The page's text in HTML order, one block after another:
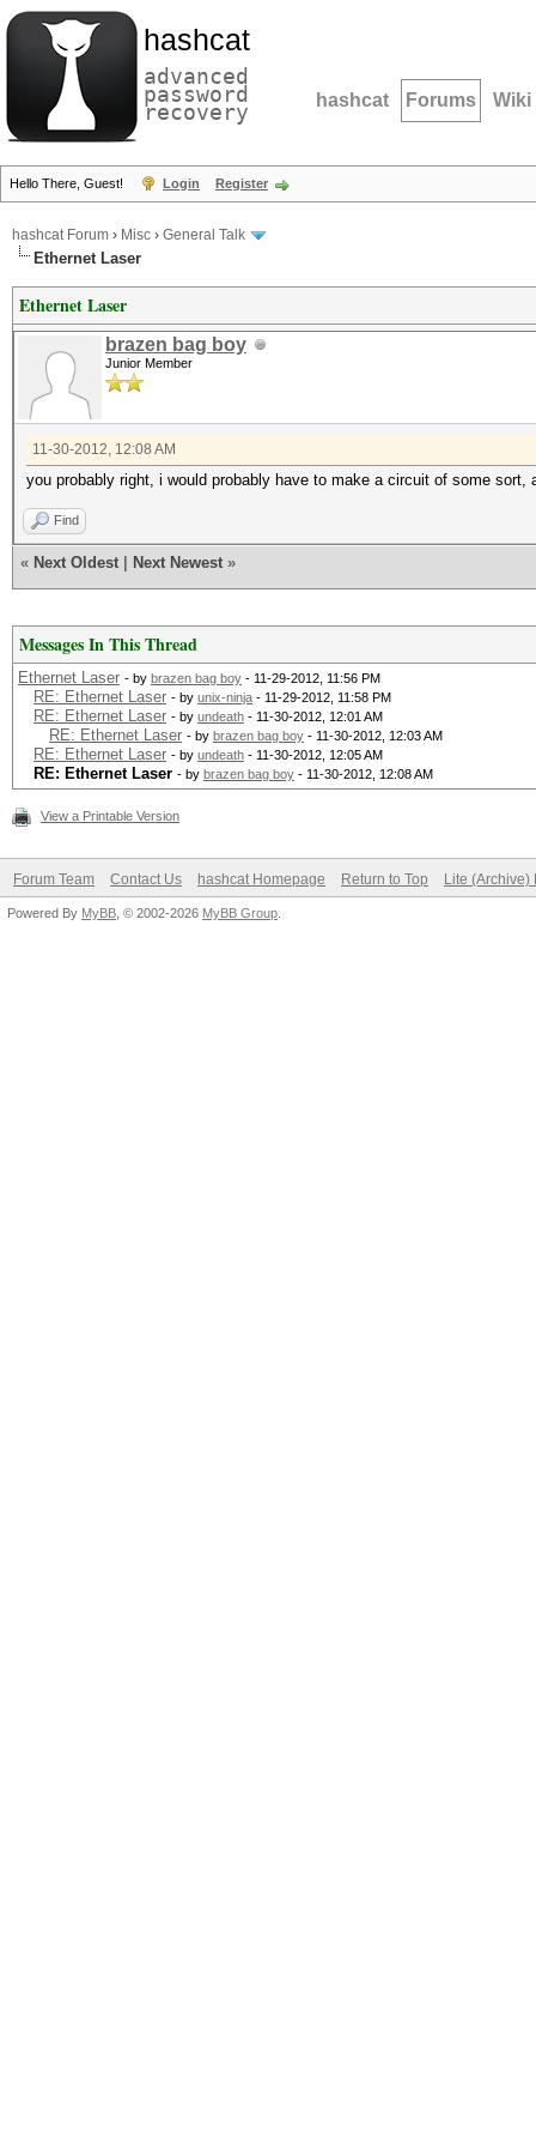
hashcat
advanced
password
recovery hashcat Forums Wiki
Hello There, Guest! Login Register
hashcat Forum › Misc › General Talk
Ethernet Laser
Ethernet Laser
brazen bag boy
Junior Member
11-30-2012, 12:08 AM
you probably right, i would probably have to make a circuit of some
Find
« Next Oldest Next Newest »
Messages In This Thread
Ethernet Laser - by brazen bag boy - 11-29-2012, 11:56 PM
RE: Ethernet Laser - by unix-ninja - 11-29-2012, 11:58 PM
RE: Ethernet Laser - by undeath - 11-30-2012, 12:01 AM
RE: Ethernet Laser - by brazen bag boy - 11-30-2012, 12:03 AM
RE: Ethernet Laser - by undeath - 11-30-2012, 12:05 AM
RE: Ethernet Laser - by brazen bag boy - 11-30-2012, 12:08 AM
View a Printable Version
Forum Team Contact Us hashcat Homepage Return to Top Lite (Archive)
Powered By MyBB , © 2002-2026 MyBB Group